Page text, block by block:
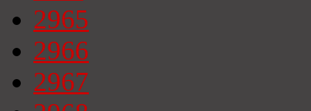
2965
2966
2967